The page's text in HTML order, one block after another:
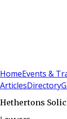
HomeEvents &
ArticlesDirectory
Hethertons